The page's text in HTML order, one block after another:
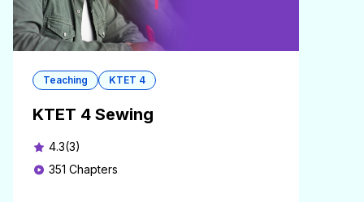
Teaching KTET 4
KTET 4 Sewing
4.3(3)
351 Chapters